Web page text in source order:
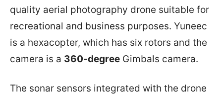
quality aerial photography drone suitable for
recreational and business purposes. Yuneec
is a hexacopter, which has six rotors and the
camera is a 360-degree Gimbals camera.
The sonar sensors integrated with the drone